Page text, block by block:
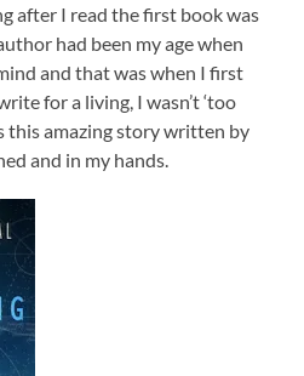
after I read the first book was
had been my age when
and that was when I first
for a living, I wasn’t ‘too
this amazing story written by
and in my hands.